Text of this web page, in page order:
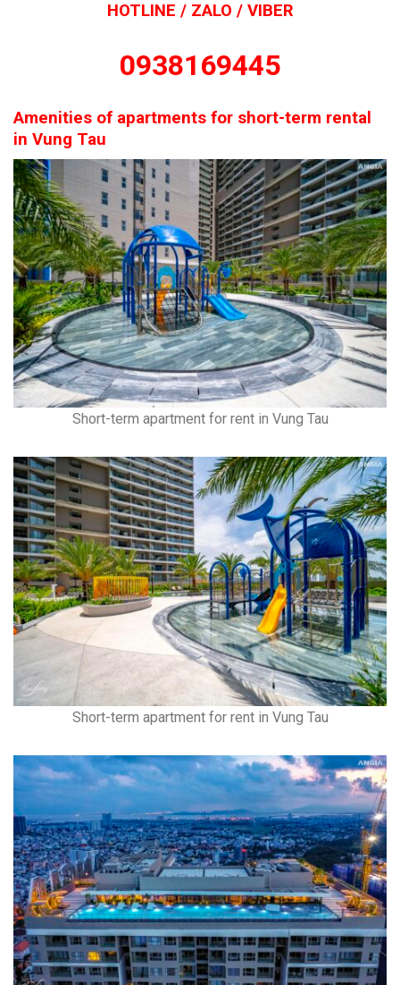
HOTLINE / ZALO / VIBER
0938169445
Amenities of apartments for short-term rental
in Vung Tau
Short-term apartment for rent in Vung Tau
Short-term apartment for rent in Vung Tau